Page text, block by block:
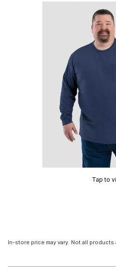
Tap to
In-store price may vary. Not all products